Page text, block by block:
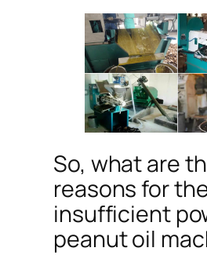
So, what are
reasons for
insufficient
peanut oil